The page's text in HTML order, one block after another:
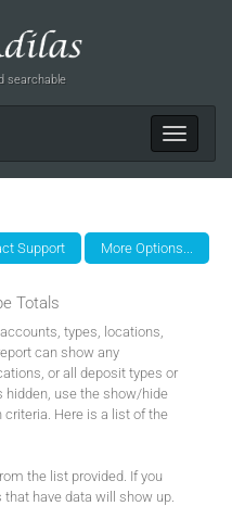
searchable
Toggle
Totals
types, locations,
can show any
or all deposit types or
hidden, use the show/hide
Here is a list of the
the list provided. If you
have data will show up.